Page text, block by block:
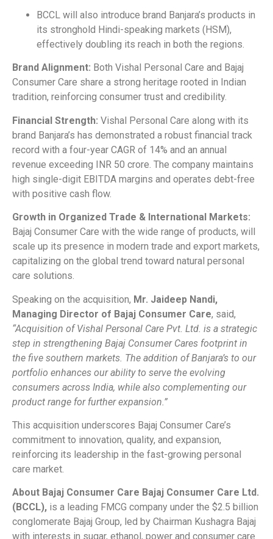
BCCL will also introduce brand Banjara’s products in
its stronghold Hindi-speaking markets (HSM),
effectively doubling its reach in both the regions.
Brand Alignment: Both Vishal Personal Care and Bajaj
Consumer Care share a strong heritage rooted in Indian
tradition, reinforcing consumer trust and credibility.
Financial Strength: Vishal Personal Care along with its
brand Banjara’s has demonstrated a robust financial track
record with a four-year CAGR of 14% and an annual
revenue exceeding INR 50 crore. The company maintains
high single-digit EBITDA margins and operates debt-free
with positive cash flow.
Growth in Organized Trade & International Markets:
Bajaj Consumer Care with the wide range of products, will
scale up its presence in modern trade and export markets,
capitalizing on the global trend toward natural personal
care solutions.
Speaking on the acquisition, Mr. Jaideep Nandi,
Managing Director of Bajaj Consumer Care, said,
“Acquisition of Vishal Personal Care Pvt. Ltd. is a strategic
step in strengthening Bajaj Consumer Cares footprint in
the five southern markets. The addition of Banjara’s to our
portfolio enhances our ability to serve the evolving
consumers across India, while also complementing our
product range for further expansion.”
This acquisition underscores Bajaj Consumer Care’s
commitment to innovation, quality, and expansion,
reinforcing its leadership in the fast-growing personal
care market.
About Bajaj Consumer Care Bajaj Consumer Care Ltd.
(BCCL), is a leading FMCG company under the $2.5 billion
conglomerate Bajaj Group, led by Chairman Kushagra Bajaj
with interests in sugar, ethanol, power and consumer care